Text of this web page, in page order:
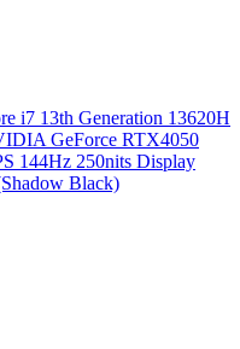
i7 13th Generation 13620H
GeForce RTX4050
144Hz 250nits Display
Black)